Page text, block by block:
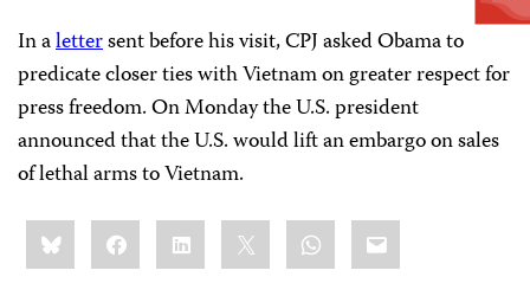
In alettersent before his visit, CPJ asked Obama to
predicate closer ties with Vietnam on greater respect for
press freedom. On Monday the U.S. president
announced that the U.S. would lift an embargo on sales
of lethal arms to Vietnam.
Share
this:BlueskyFacebookLinkedIn WhatsApp
Email